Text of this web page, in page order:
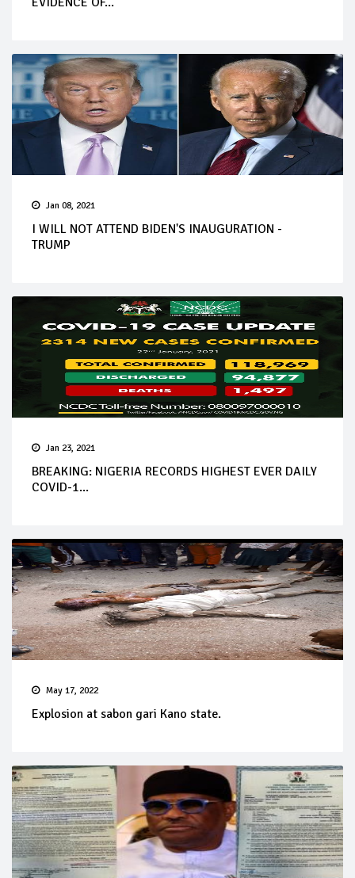
Jan 08, 2021
I WILL NOT ATTEND BIDEN'S INAUGURATION -
TRUMP
Jan 23, 2021
BREAKING: NIGERIA RECORDS HIGHEST EVER DAILY
COVID-1...
May 17, 2022
Explosion at sabon gari Kano state.